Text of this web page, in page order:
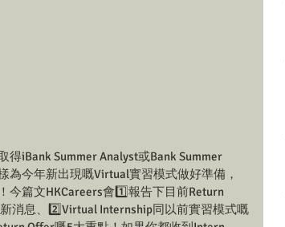
iBank Summer Analyst或Bank Summer
為今年新出現嘅Virtual實習模式做好準備，
今篇文HKCareers會1️⃣報告下目前Return
消息、2️⃣Virtual Internship同以前實習模式嘅